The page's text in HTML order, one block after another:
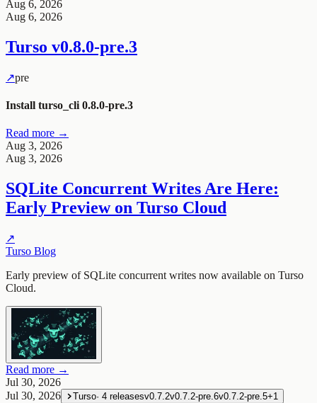
Aug 6, 2026
Aug 6, 2026
Turso v0.8.0-pre.3
↗pre
Install turso_cli 0.8.0-pre.3
Read more →
Aug 3, 2026
Aug 3, 2026
SQLite Concurrent Writes Are Here:
Early Preview on Turso Cloud
↗
Turso Blog
Early preview of SQLite concurrent writes now available on Turso
Cloud.
Read more →
Jul 30, 2026
Jul 30, 2026
Turso· 4 releasesv0.7.2v0.7.2-pre.6v0.7.2-pre.5+1